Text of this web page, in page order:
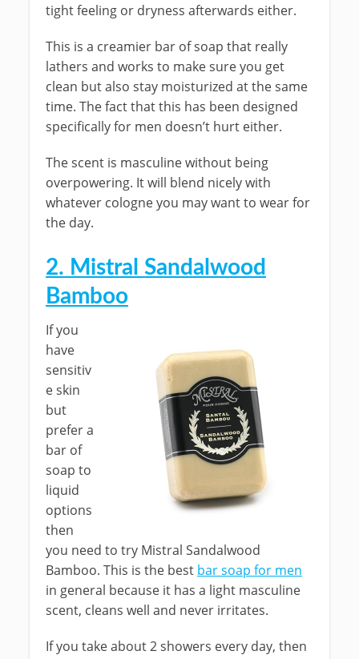
tight feeling or dryness afterwards either.
This is a creamier bar of soap that really
lathers and works to make sure you get
clean but also stay moisturized at the same
time. The fact that this has been designed
specifically for men doesn’t hurt either.
The scent is masculine without being
overpowering. It will blend nicely with
whatever cologne you may want to wear for
the day.
2. Mistral Sandalwood
Bamboo
If you
have
sensitiv
e skin
but
prefer a
bar of
soap to
liquid
options
then
you need to try Mistral Sandalwood
Bamboo. This is the best bar soap for men
in general because it has a light masculine
scent, cleans well and never irritates.
If you take about 2 showers every day, then